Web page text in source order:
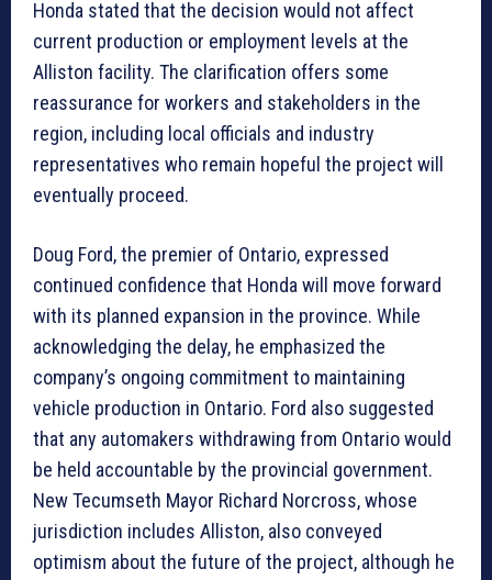
Honda stated that the decision would not affect
current production or employment levels at the
Alliston facility. The clarification offers some
reassurance for workers and stakeholders in the
region, including local officials and industry
representatives who remain hopeful the project will
eventually proceed.
Doug Ford, the premier of Ontario, expressed
continued confidence that Honda will move forward
with its planned expansion in the province. While
acknowledging the delay, he emphasized the
company’s ongoing commitment to maintaining
vehicle production in Ontario. Ford also suggested
that any automakers withdrawing from Ontario would
be held accountable by the provincial government.
New Tecumseth Mayor Richard Norcross, whose
jurisdiction includes Alliston, also conveyed
optimism about the future of the project, although he